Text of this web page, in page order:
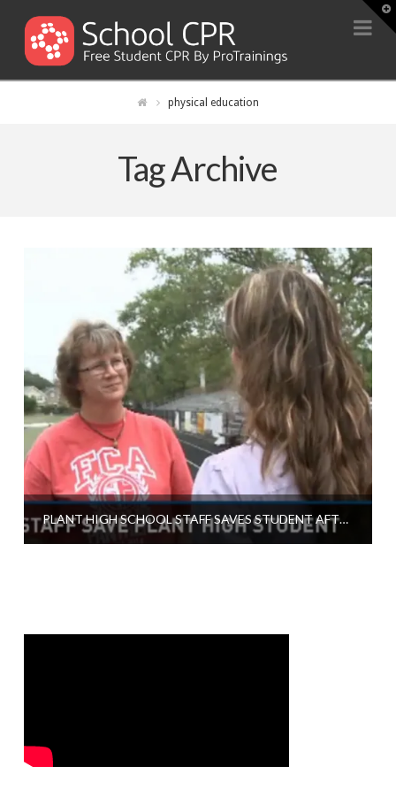
physical education
Tag Archive
PLANT HIGH SCHOOL STAFF SAVES STUDENT AFTER COLLAPSE ON RACE TRACK